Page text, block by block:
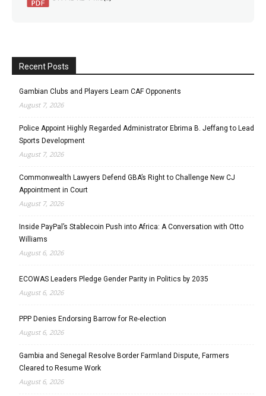
Recent Posts
Gambian Clubs and Players Learn CAF Opponents
August 7, 2026
Police Appoint Highly Regarded Administrator Ebrima B. Jeffang to Lead
Sports Development
August 7, 2026
Commonwealth Lawyers Defend GBA’s Right to Challenge New CJ
Appointment in Court
August 7, 2026
Inside PayPal’s Stablecoin Push into Africa: A Conversation with Otto
Williams
August 6, 2026
ECOWAS Leaders Pledge Gender Parity in Politics by 2035
August 6, 2026
PPP Denies Endorsing Barrow for Re-election
August 6, 2026
Gambia and Senegal Resolve Border Farmland Dispute, Farmers
Cleared to Resume Work
August 6, 2026